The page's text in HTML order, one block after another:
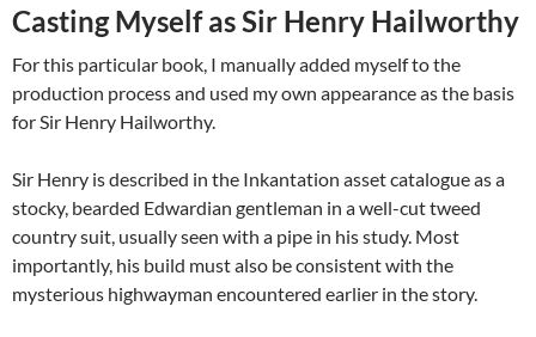
Casting Myself as Sir Henry Hailworthy
For this particular book, I manually added myself to the
production process and used my own appearance as the basis
for Sir Henry Hailworthy.
Sir Henry is described in the Inkantation asset catalogue as a
stocky, bearded Edwardian gentleman in a well-cut tweed
country suit, usually seen with a pipe in his study. Most
importantly, his build must also be consistent with the
mysterious highwayman encountered earlier in the story.